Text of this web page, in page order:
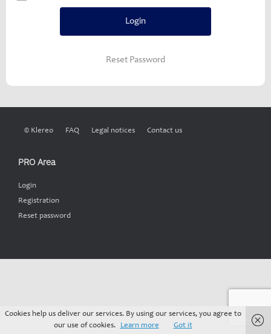
Reset Password
© Klereo FAQ Legal notices Contact us
PRO Area
Login
Registration
Reset password
Cookies help us deliver our services. By using our services, you agree to
our use of cookies.
Learn more Got it